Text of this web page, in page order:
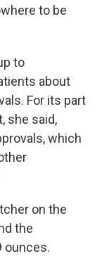
to be
to
about
For its part
she said,
which
on the
the
ounces.